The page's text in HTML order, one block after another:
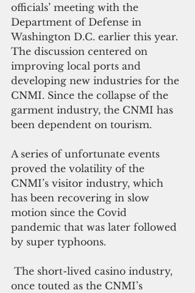
officials’ meeting with the
Department of Defense in
Washington D.C. earlier this year.
The discussion centered on
improving local ports and
developing new industries for the
CNMI. Since the collapse of the
garment industry, the CNMI has
been dependent on tourism.
A series of unfortunate events
proved the volatility of the
CNMI’s visitor industry, which
has been recovering in slow
motion since the Covid
pandemic that was later followed
by super typhoons.
once touted as the CNMI’s